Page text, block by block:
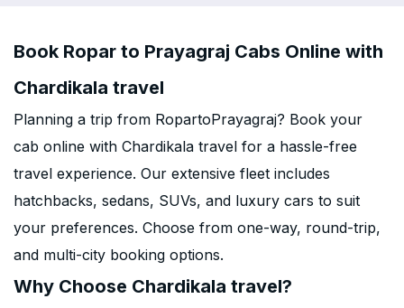
Book Ropar to Prayagraj Cabs Online with
Chardikala travel
Planning a trip from RopartoPrayagraj? Book your
cab online with Chardikala travel for a hassle-free
travel experience. Our extensive fleet includes
hatchbacks, sedans, SUVs, and luxury cars to suit
your preferences. Choose from one-way, round-trip,
and multi-city booking options.
Why Choose Chardikala travel?